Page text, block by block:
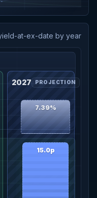
at-ex-date by year
2027 PROJECTION
7.39%
15.0p